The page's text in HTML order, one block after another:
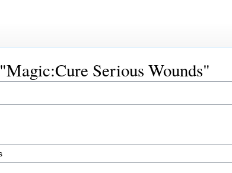
Serious Wounds"